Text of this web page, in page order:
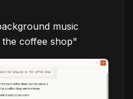
music
coffee shop"